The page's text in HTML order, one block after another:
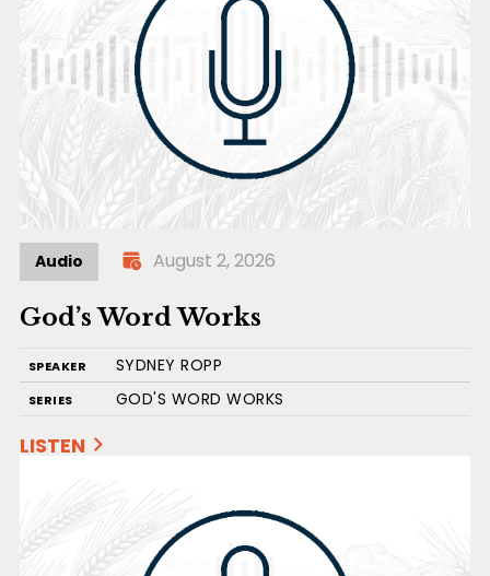
Audio August 2, 2026
God’s Word Works
SPEAKER SYDNEY ROPP
SERIES GOD'S WORD WORKS
LISTEN